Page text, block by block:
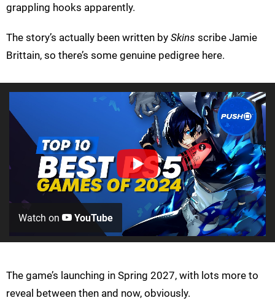
grappling hooks apparently.
The story’s actually been written by Skins scribe Jamie
Brittain, so there’s some genuine pedigree here.
Watch on YouTube
The game’s launching in Spring 2027, with lots more to
reveal between then and now, obviously.